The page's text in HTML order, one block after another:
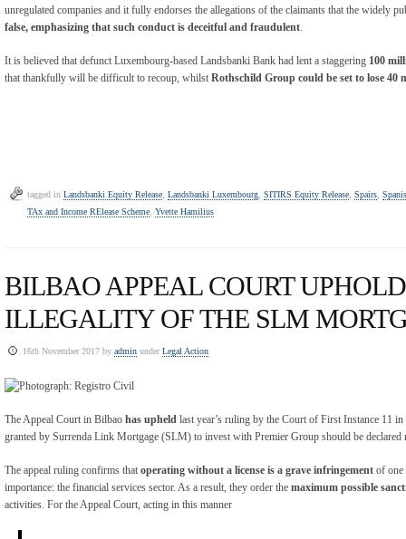
unregulated companies and it fully endorses the allegations of the claimants that the widely
false, emphasizing that such conduct is deceitful and fraudulent.
It is believed that defunct Luxembourg-based Landsbanki Bank had lent a staggering 100
that thankfully will be difficult to recoup, whilst Rothschild Group could be set to lose 40
tagged in Landsbanki Equity Release, Landsbanki Luxembourg, SITIRS Equity Release, Spairs,
TAx and Income RElease Scheme, Yvette Hamilius
BILBAO APPEAL COURT
ILLEGALITY OF THE SLM
16th November 2017 by admin underLegal Action
The Appeal Court in Bilbao has upheld last year’s ruling by the Court of First Instance 11
granted by Surrenda Link Mortgage (SLM) to invest with Premier Group should be declared
The appeal ruling confirms that operating without a license is a grave infringement of one
importance: the financial services sector. As a result, they order the maximum possible
activities. For the Appeal Court, acting in this manner